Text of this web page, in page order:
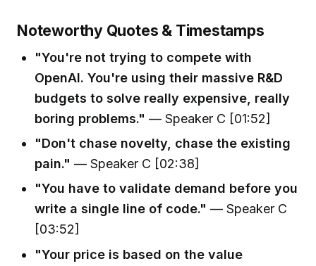
Noteworthy Quotes & Timestamps
"You're not trying to compete with
OpenAI. You're using their massive R&D
budgets to solve really expensive, really
boring problems." — Speaker C [01:52]
"Don't chase novelty, chase the existing
pain." — Speaker C [02:38]
"You have to validate demand before you
write a single line of code." — Speaker C
[03:52]
"Your price is based on the value